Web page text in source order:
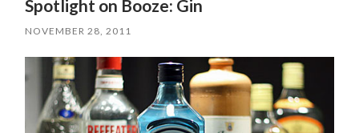
Spotlight on Booze: Gin
NOVEMBER 28, 2011